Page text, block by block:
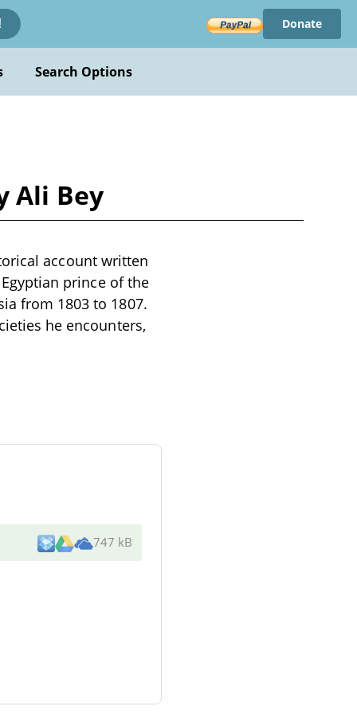
Donate
Search Options
Ali Bey
account written
prince of the
from 1803 to 1807.
he encounters,
747 kB